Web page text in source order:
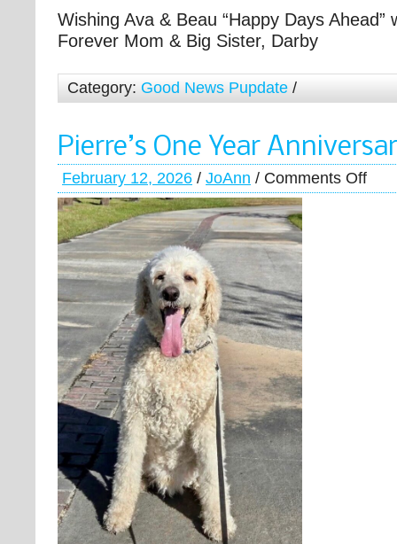
Wishing Ava & Beau “Happy Days Ahead”
Forever Mom & Big Sister, Darby
Category: Good News Pupdate /
Pierre’s One Year
February 12, 2026 / JoAnn / Comments Off